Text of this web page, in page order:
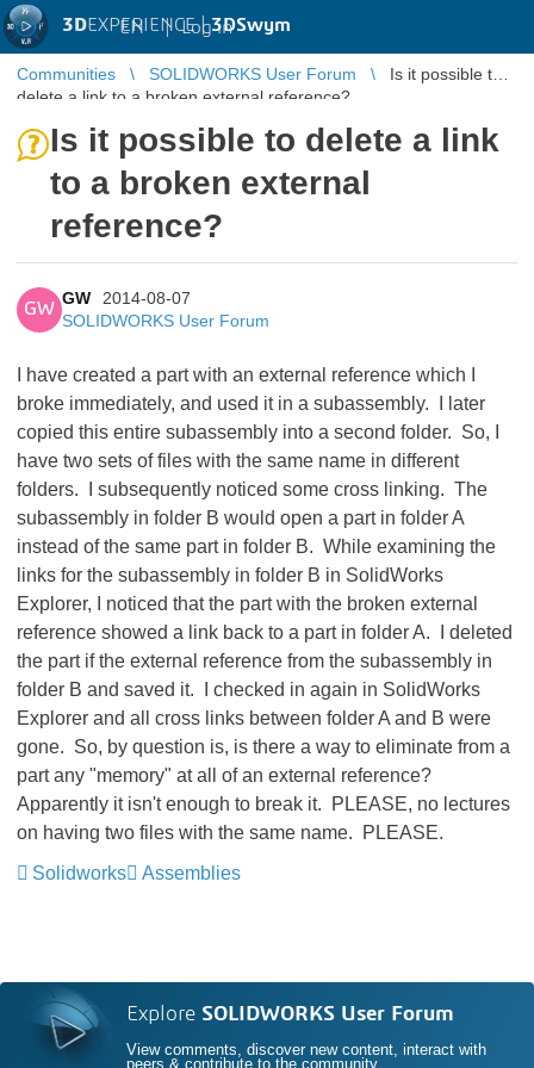
3DEXPERIENCE |3DSwym
EN | Log in
Communities SOLIDWORKS User Forum
Is it possible to
delete a link to a broken external reference?
Is it possible to delete a link
to a broken external
reference?
GW
GW
2014-08-07
SOLIDWORKS User Forum
I have created a part with an external reference which I
broke immediately, and used it in a subassembly. I later
copied this entire subassembly into a second folder. So, I
have two sets of files with the same name in different
folders. I subsequently noticed some cross linking. The
subassembly in folder B would open a part in folder A
instead of the same part in folder B. While examining the
links for the subassembly in folder B in SolidWorks
Explorer, I noticed that the part with the broken external
reference showed a link back to a part in folder A. I deleted
the part if the external reference from the subassembly in
folder B and saved it. I checked in again in SolidWorks
Explorer and all cross links between folder A and B were
gone. So, by question is, is there a way to eliminate from a
part any "memory" at all of an external reference?
Apparently it isn't enough to break it. PLEASE, no lectures
on having two files with the same name. PLEASE.
Solidworks
Assemblies
Explore SOLIDWORKS User Forum
View comments, discover new content, interact with
peers & contribute to the community